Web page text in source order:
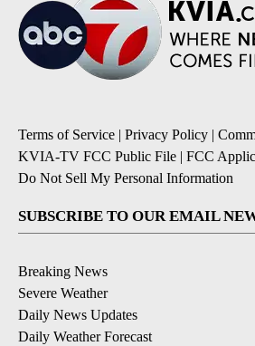
Terms of Service | Privacy Policy |
KVIA-TV FCC Public File | FCC
Do Not Sell My Personal Information
SUBSCRIBE TO OUR EMAIL
Breaking News
Severe Weather
Daily News Updates
Daily Weather Forecast